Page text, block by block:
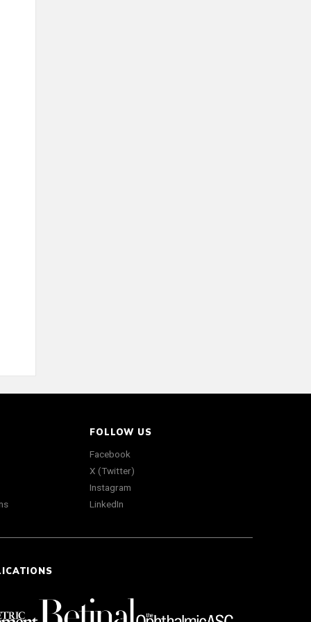
FOLLOW US
Facebook
X (Twitter)
Instagram
LinkedIn